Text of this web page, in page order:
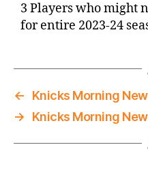
3 Players who might
for entire 2023-24
←
Knicks Morning
→
Knicks Morning